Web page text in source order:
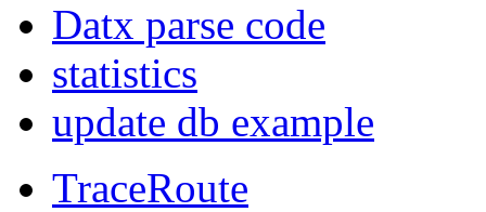
Datx parse code
statistics
update db example
TraceRoute